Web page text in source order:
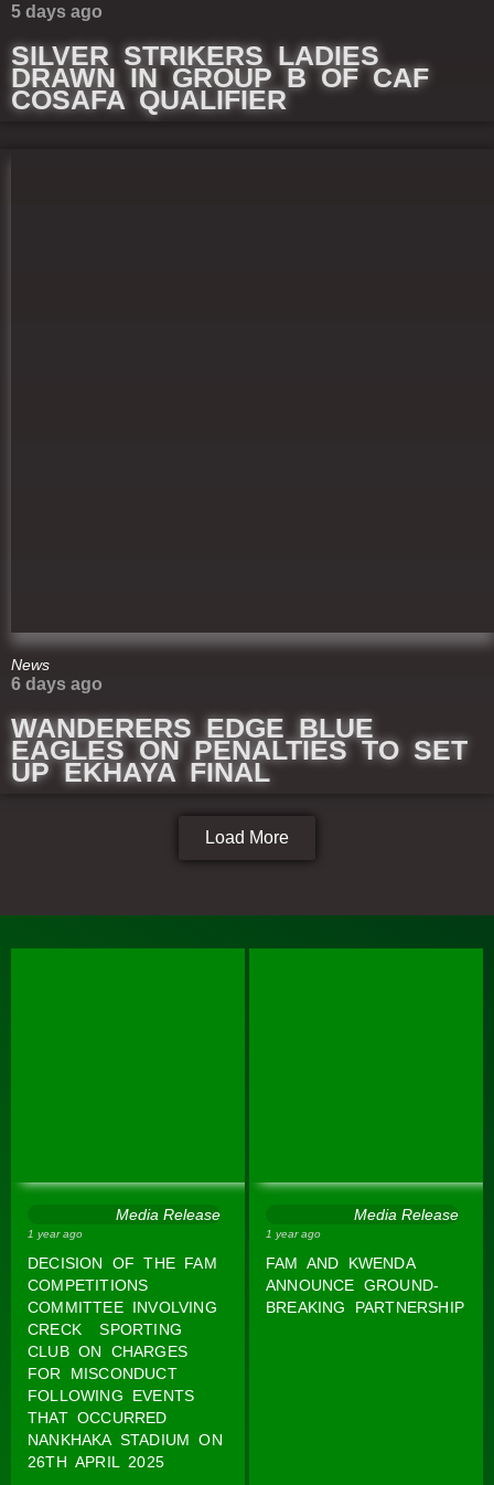
5 days ago
SILVER STRIKERS LADIES
DRAWN IN GROUP B OF CAF
COSAFA QUALIFIER
News
6 days ago
WANDERERS EDGE BLUE
EAGLES ON PENALTIES TO SET
UP EKHAYA FINAL
Load More
Media Release
1 year ago
DECISION OF THE FAM
COMPETITIONS
COMMITTEE INVOLVING
CRECK SPORTING
CLUB ON CHARGES
FOR MISCONDUCT
FOLLOWING EVENTS
THAT OCCURRED
NANKHAKA STADIUM ON
26TH APRIL 2025
Media Release
1 year ago
FAM AND KWENDA
ANNOUNCE GROUND-
BREAKING PARTNERSHIP